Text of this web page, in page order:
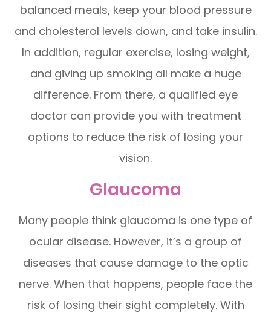
balanced meals, keep your blood pressure
and cholesterol levels down, and take insulin.
In addition, regular exercise, losing weight,
and giving up smoking all make a huge
difference. From there, a qualified eye
doctor can provide you with treatment
options to reduce the risk of losing your
vision.
Glaucoma
Many people think glaucoma is one type of
ocular disease. However, it’s a group of
diseases that cause damage to the optic
nerve. When that happens, people face the
risk of losing their sight completely. With